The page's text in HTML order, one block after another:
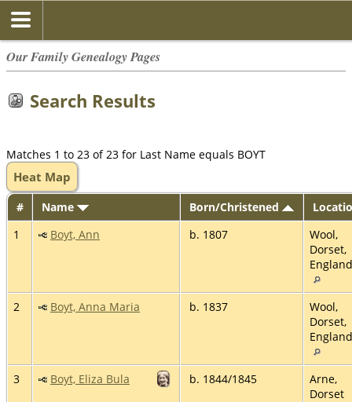
Our Family Genealogy Pages
Search Results
Matches 1 to 23 of 23 for Last Name equals BOYT
Heat Map
# Name Born/Christened
1
Boyt, Ann b. 1807
Wool,
Dorset,
England
2 Boyt, Anna Maria b. 1837
Wool,
Dorset,
England
3 Boyt, Eliza Bula b. 1844/1845
Arne,
Dorset